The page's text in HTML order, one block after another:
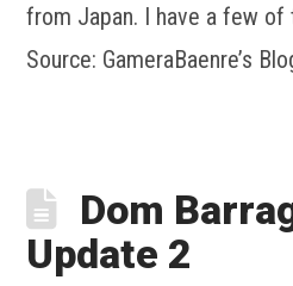
from Japan. I have a few of
Source: GameraBaenre’s
Dom
Update 2